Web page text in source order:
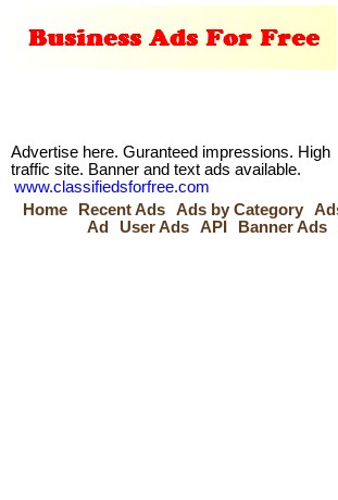
Advertise here. Guranteed impressions. High
traffic site. Banner and text ads available.
www.classifiedsforfree.com
Home
Recent Ads Ads by Category
Ad
User Ads API Banner Ads